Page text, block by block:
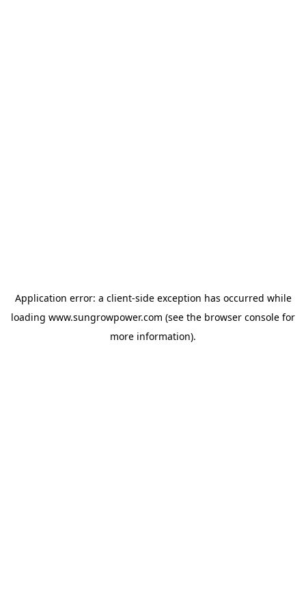
Application error: a client-side exception has occurred while
loading www.sungrowpower.com (see the browser console for
more information).